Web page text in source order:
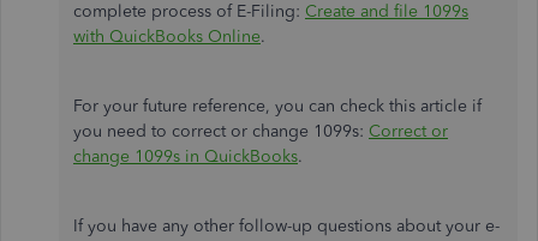
complete process of E-Filing: Create and file 1099s
with QuickBooks Online.
For your future reference, you can check this article if
you need to correct or change 1099s: Correct or
change 1099s in QuickBooks.
If you have any other follow-up questions about your e-